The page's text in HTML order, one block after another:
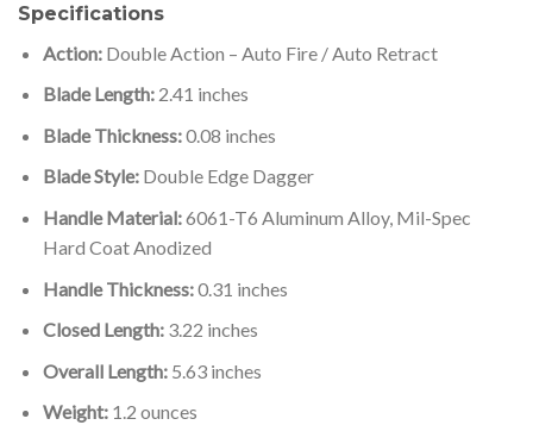
Specifications
Action:Double Action – Auto Fire / Auto Retract
Blade Length:2.41 inches
Blade Thickness:0.08 inches
Blade Style:Double Edge Dagger
Handle Material:6061-T6 Aluminum Alloy, Mil-Spec
Hard Coat Anodized
Handle Thickness:0.31 inches
Closed Length:3.22 inches
Overall Length:5.63 inches
Weight:1.2 ounces